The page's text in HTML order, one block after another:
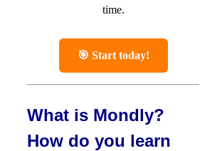
time.
🎯 Start today!
What is Mondly?
How do you learn